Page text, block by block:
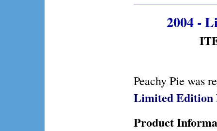
2004 -
Peachy Pie was
Limited Edition
Product